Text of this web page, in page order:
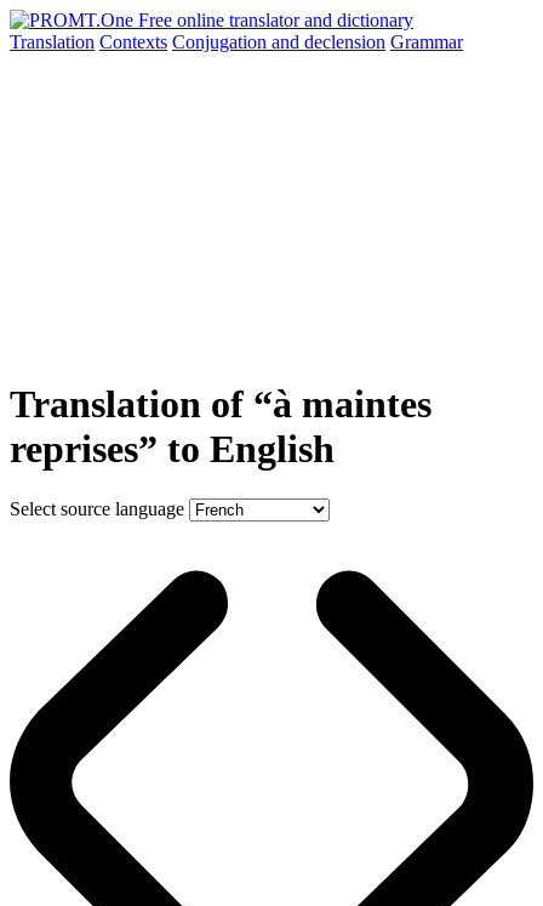
Translation Contexts Conjugation and declension Grammar
Translation of “à maintes
reprises” to English
Select source language